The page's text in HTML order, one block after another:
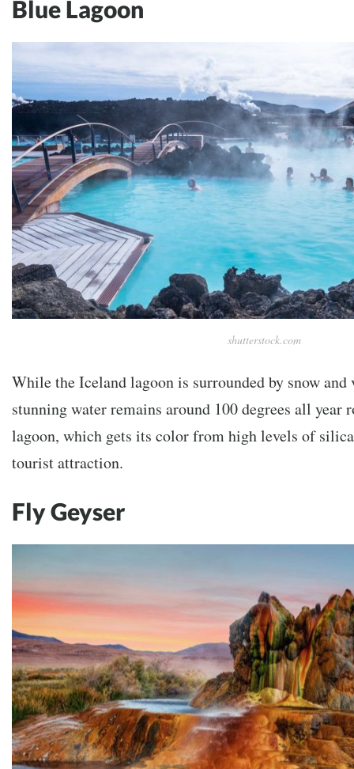
Blue Lagoon
shutterstock.com
While the Iceland lagoon is surrounded by snow
stunning water remains around 100 degrees all year
lagoon, which gets its color from high levels of
tourist attraction.
Fly Geyser